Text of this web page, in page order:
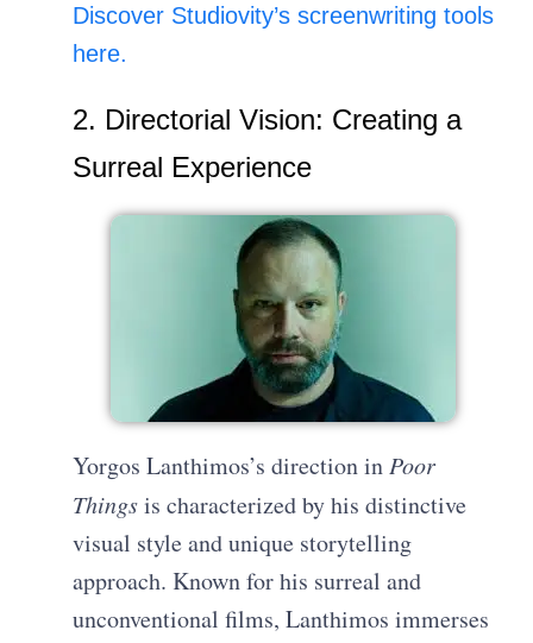
Discover Studiovity’s screenwriting tools
here.
2. Directorial Vision: Creating a
Surreal Experience
Yorgos Lanthimos’s direction inPoor
Thingsis characterized by his distinctive
visual style and unique storytelling
approach. Known for his surreal and
unconventional films, Lanthimos immerses